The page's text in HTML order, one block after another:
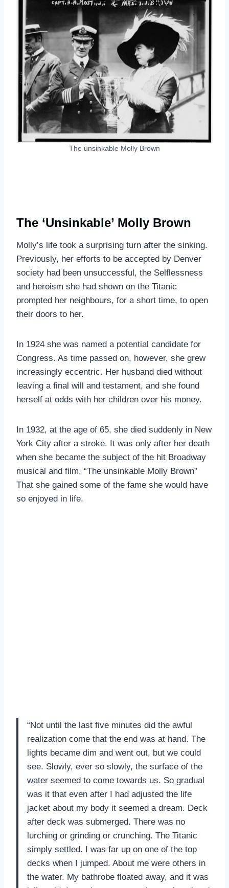
The unsinkable Molly Brown
The ‘Unsinkable’ Molly Brown
Molly’s life took a surprising turn after the sinking.
Previously, her efforts to be accepted by Denver
society had been unsuccessful, the Selflessness
and heroism she had shown on the Titanic
prompted her neighbours, for a short time, to open
their doors to her.
In 1924 she was named a potential candidate for
Congress. As time passed on, however, she grew
increasingly eccentric. Her husband died without
leaving a final will and testament, and she found
herself at odds with her children over his money.
In 1932, at the age of 65, she died suddenly in New
York City after a stroke. It was only after her death
when she became the subject of the hit Broadway
musical and film, “The unsinkable Molly Brown”
That she gained some of the fame she would have
so enjoyed in life.
“Not until the last five minutes did the awful
realization come that the end was at hand. The
lights became dim and went out, but we could
see. Slowly, ever so slowly, the surface of the
water seemed to come towards us. So gradual
was it that even after I had adjusted the life
jacket about my body it seemed a dream. Deck
after deck was submerged. There was no
lurching or grinding or crunching. The Titanic
simply settled. I was far up on one of the top
decks when I jumped. About me were others in
the water. My bathrobe floated away, and it was